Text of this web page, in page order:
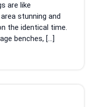
are like
stunning and
the identical time.
benches, […]